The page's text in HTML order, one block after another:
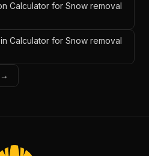
Calculator for Snow removal
Calculator for Snow removal